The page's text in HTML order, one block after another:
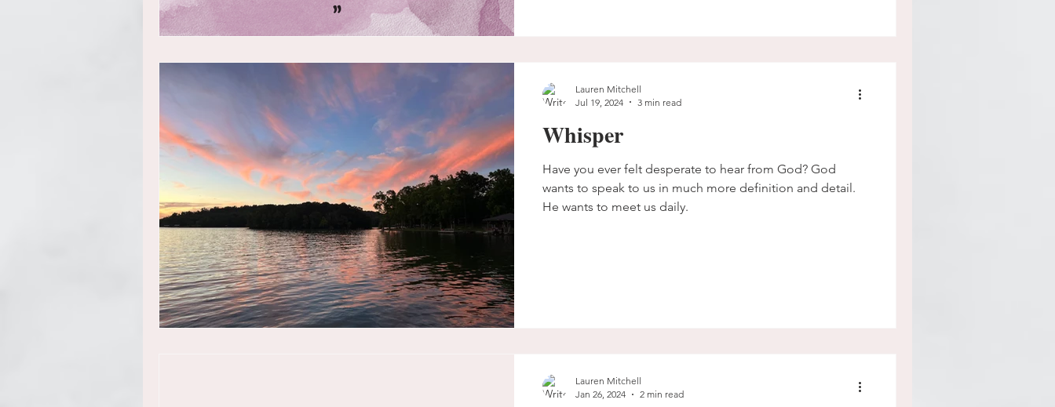
Whisper
Have you ever felt desperate to hear from God? God
wants to speak to us in much more definition and detail.
He wants to meet us daily.
Lauren Mitchell
Jul 19, 2024
3 min read
Lauren Mitchell
Jan 26, 2024
2 min read